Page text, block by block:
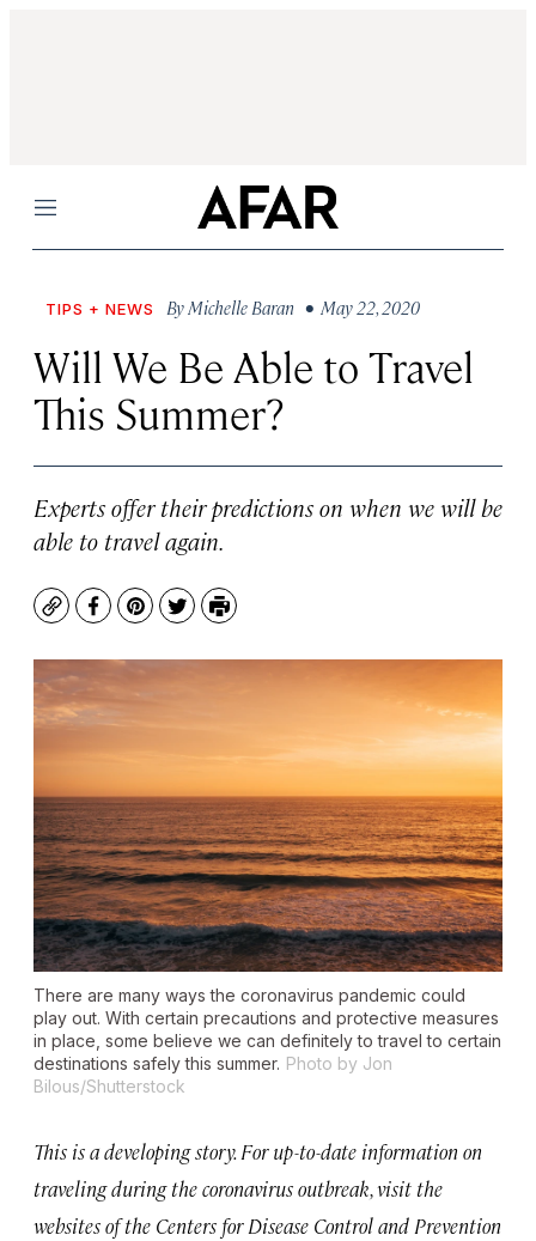
Menu
TIPS + NEWS ByMichelle Baran • May 22, 2020
Will We Be Able to Travel
This Summer?
Experts offer their predictions on when we will be
able to travel again.
CopyFacebook
Pinterest
TwitterPrint
There are many ways the coronavirus pandemic could
play out. With certain precautions and protective measures
in place, some believe we can definitely to travel to certain
destinations safely this summer. Photo by Jon
Bilous/Shutterstock
This is a developing story. For up-to-date information on
traveling during the coronavirus outbreak, visit the
websites of the Centers for Disease Control and Prevention